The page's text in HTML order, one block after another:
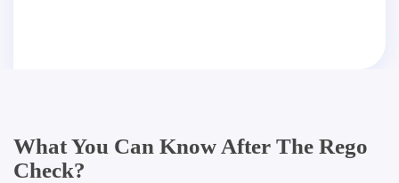
What You Can Know After The Rego
Check?